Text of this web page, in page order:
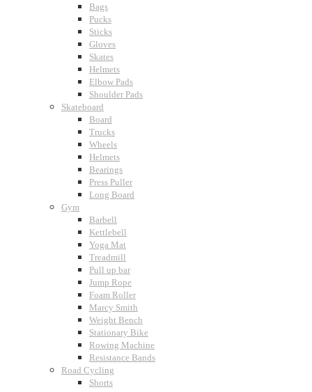
Bags
Pucks
Sticks
Gloves
Skates
Helmets
Elbow Pads
Shoulder Pads
Skateboard
Board
Trucks
Wheels
Helmets
Bearings
Press Puller
Long Board
Gym
Barbell
Kettlebell
Yoga Mat
Treadmill
Pull up bar
Jump Rope
Foam Roller
Marcy Smith
Weight Bench
Stationary Bike
Rowing Machine
Resistance Bands
Road Cycling
Shorts